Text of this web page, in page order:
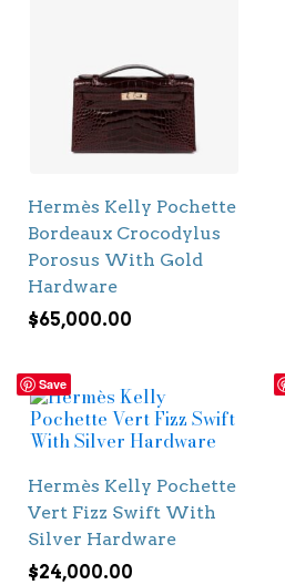
Hermès Kelly Pochette
Bordeaux Crocodylus
Porosus With Gold
Hardware
$65,000.00
Save
Hermès Kelly Pochette
Vert Fizz Swift With
Silver Hardware
$24,000.00